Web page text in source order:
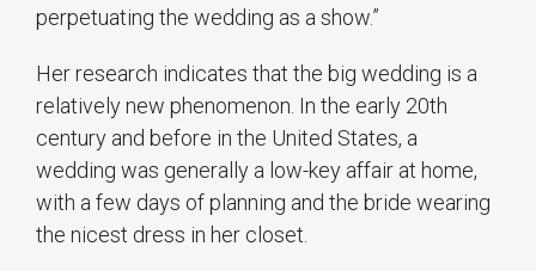
perpetuating the wedding as a show.”
Her research indicates that the big wedding is a
relatively new phenomenon. In the early 20th
century and before in the United States, a
wedding was generally a low-key affair at home,
with a few days of planning and the bride wearing
the nicest dress in her closet.